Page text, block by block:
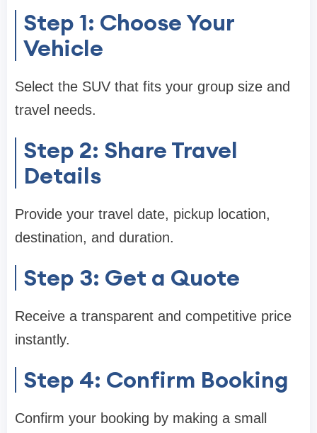
Step 1: Choose Your
Vehicle
Select the SUV that fits your group size and
travel needs.
Step 2: Share Travel
Details
Provide your travel date, pickup location,
destination, and duration.
Step 3: Get a Quote
Receive a transparent and competitive price
instantly.
Step 4: Confirm Booking
Confirm your booking by making a small